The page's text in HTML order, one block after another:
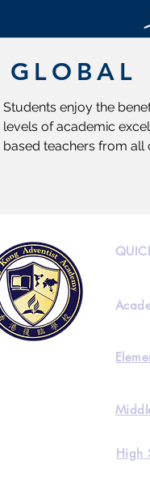
Students enjoy the
levels of academic
based teachers from all
GLOBAL
High